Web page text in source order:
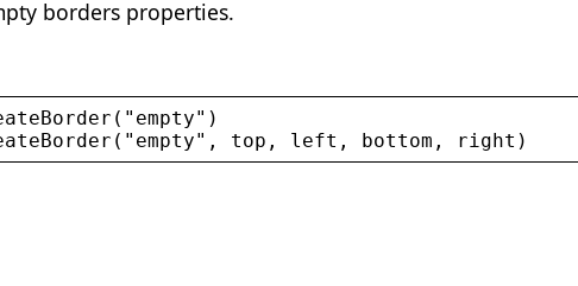
borders properties.
( " empty" )
( " empty" , top , left , bottom , right )